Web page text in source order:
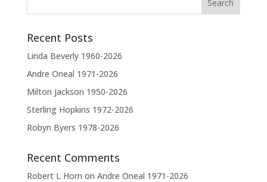
Recent Posts
Linda Beverly 1960-2026
Andre Oneal 1971-2026
Milton Jackson 1950-2026
Sterling Hopkins 1972-2026
Robyn Byers 1978-2026
Recent Comments
Robert L Horn on Andre Oneal 1971-2026